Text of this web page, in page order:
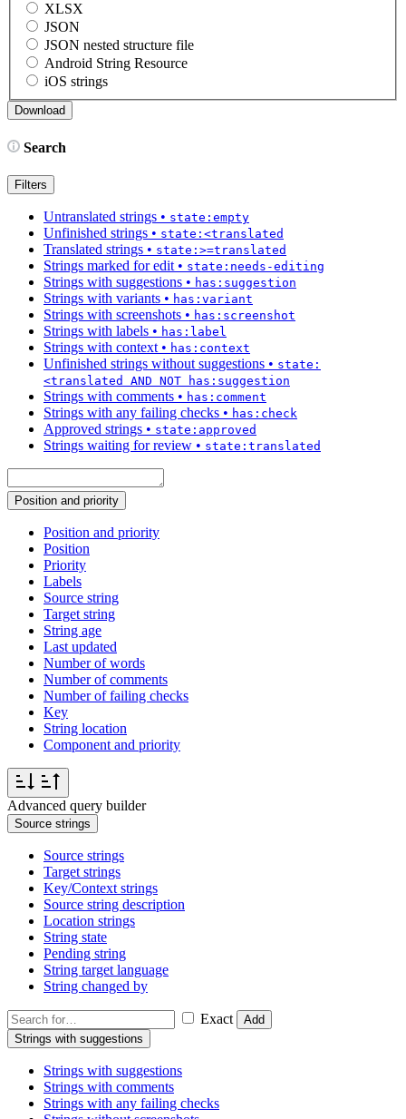
XLSX
JSON
JSON nested structure file
Android String Resource
iOS strings
Search
Filters
Untranslated strings • state:empty
Unfinished strings • state:<translated
Translated strings • state:>=translated
Strings marked for edit • state:needs-editing
Strings with suggestions • has:suggestion
Strings with variants • has:variant
Strings with screenshots • has:screenshot
Strings with labels • has:label
Strings with context • has:context
Unfinished strings without suggestions • state:
<translated AND NOT has:suggestion
Strings with comments • has:comment
Strings with any failing checks • has:check
Approved strings • state:approved
Strings waiting for review • state:translated
Position and priority
Position and priority
Position
Priority
Labels
Source string
Target string
String age
Last updated
Number of words
Number of comments
Number of failing checks
Key
String location
Component and priority
Advanced query builder
Source strings
Source strings
Target strings
Key/Context strings
Source string description
Location strings
String state
Pending string
String target language
String changed by
Exact
Add
Strings with suggestions
Strings with suggestions
Strings with comments
Strings with any failing checks